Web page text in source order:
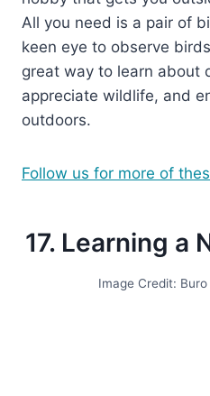
All you need is a pair of
keen eye to observe
great way to learn about
appreciate wildlife, and
outdoors.
Follow us for more of
17. Learning a
Image Credit: